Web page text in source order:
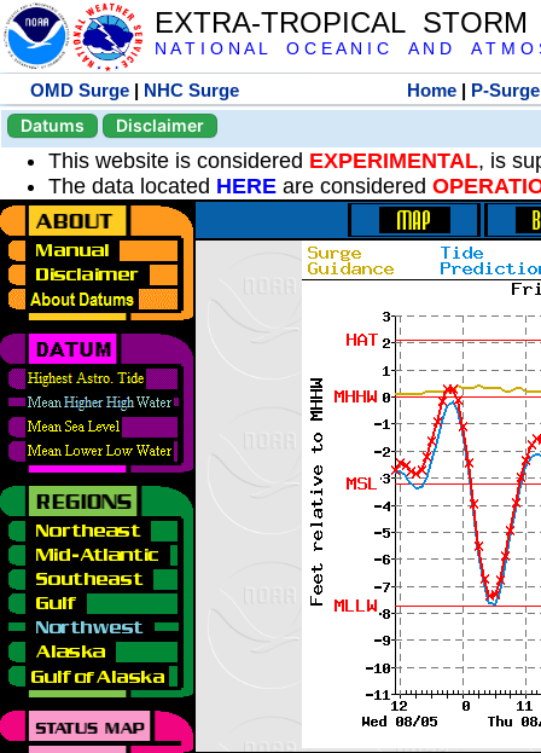
EXTRA-TROPICAL
N A T I O N A L O C E A N I C A N D A T M O
OMD Surge | NHC Surge Home | P-Surge
Datums
Disclaimer
This website is considered EXPERIMENTAL, is
The data located HERE are considered